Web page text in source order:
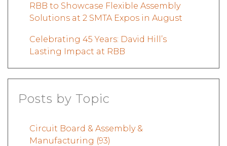
RBB to Showcase Flexible Assembly
Solutions at 2 SMTA Expos in August
Celebrating 45 Years: David Hill’s
Lasting Impact at RBB
Posts by Topic
Circuit Board & Assembly &
Manufacturing (93)